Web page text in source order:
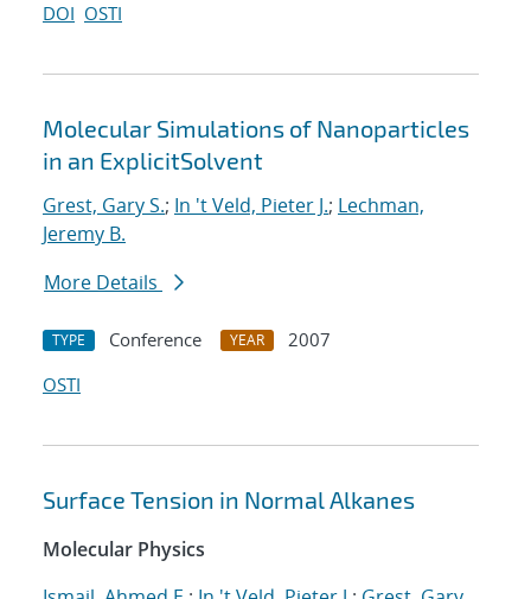
DOI OSTI
Molecular Simulations of Nanoparticles
in an ExplicitSolvent
Grest, Gary S.; In 't Veld, Pieter J.; Lechman,
Jeremy B.
More Details
TYPE Conference YEAR
2007
OSTI
Surface Tension in Normal Alkanes
Molecular Physics